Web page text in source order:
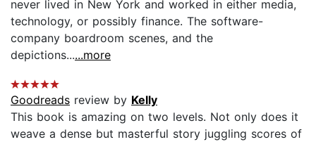
never lived in New York and worked in either media,
technology, or possibly finance. The software-
company boardroom scenes, and the
depictions......more
Goodreads review by Kelly
This book is amazing on two levels. Not only does it
weave a dense but masterful story juggling scores of